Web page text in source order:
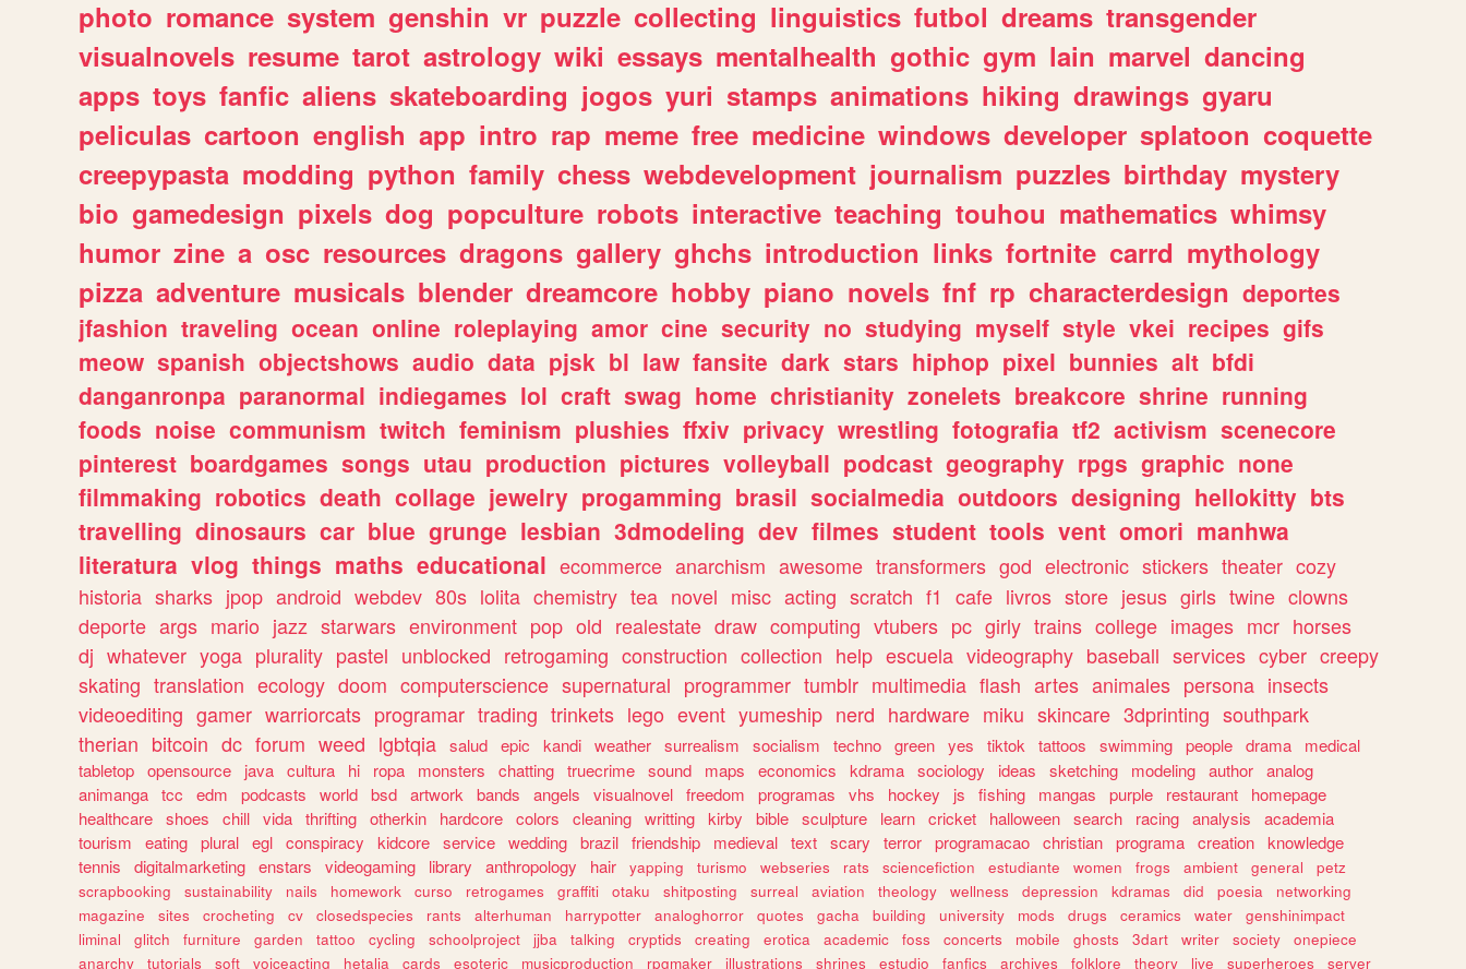
photo romance system genshin vr puzzle collecting linguistics futbol dreams transgender
visualnovels resume tarot astrology wiki essays mentalhealth gothic gym lain marvel dancing
apps toys fanfic aliens skateboarding jogos yuri stamps animations hiking drawings gyaru
peliculas cartoon english app intro rap meme free medicine windows developer splatoon coquette
creepypasta modding python family chess webdevelopment journalism puzzles birthday mystery
bio gamedesign pixels dog popculture robots interactive teaching touhou mathematics whimsy
humor zine a osc resources dragons gallery ghchs introduction links fortnite carrd mythology
pizza adventure musicals blender dreamcore hobby piano novels fnf rp characterdesign deportes
jfashion traveling ocean online roleplaying amor cine security no studying myself style vkei recipes gifs
meow spanish objectshows audio data pjsk bl law fansite dark stars hiphop pixel bunnies alt bfdi
danganronpa paranormal indiegames lol craft swag home christianity zonelets breakcore shrine running
foods noise communism twitch feminism plushies ffxiv privacy wrestling fotografia tf2 activism scenecore
pinterest boardgames songs utau production pictures volleyball podcast geography rpgs graphic none
filmmaking robotics death collage jewelry progamming brasil socialmedia outdoors designing hellokitty bts
travelling dinosaurs car blue grunge lesbian 3dmodeling dev filmes student tools vent omori manhwa
literatura vlog things maths educational ecommerce anarchism awesome transformers god electronic stickers theater cozy
historia sharks jpop android webdev 80s lolita chemistry tea novel misc acting scratch f1 cafe livros store jesus girls twine clowns
deporte args mario jazz starwars environment pop old realestate draw computing vtubers pc girly trains college images mcr horses
dj whatever yoga plurality pastel unblocked retrogaming construction collection help escuela videography baseball services cyber creepy
skating translation ecology doom computerscience supernatural programmer tumblr multimedia flash artes animales persona insects
videoediting gamer warriorcats programar trading trinkets lego event yumeship nerd hardware miku skincare 3dprinting southpark
therian bitcoin dc forum weed lgbtqia salud epic kandi weather surrealism socialism techno green yes tiktok tattoos swimming people drama
medical
tabletop opensource java cultura hi ropa monsters chatting truecrime sound maps economics kdrama sociology ideas sketching modeling author analog
animanga tcc edm podcasts world bsd artwork bands angels visualnovel freedom programas vhs hockey js fishing mangas purple restaurant
homepage
healthcare shoes chill vida thrifting otherkin hardcore colors cleaning writting kirby bible sculpture learn cricket halloween search racing analysis
academia
tourism
eating plural egl conspiracy kidcore service wedding brazil friendship medieval text scary terror programacao christian programa creation knowledge
tennis
digitalmarketing enstars videogaming library anthropology hair yapping turismo webseries rats sciencefiction estudiante women frogs ambient general
petz
scrapbooking
sustainability nails homework curso retrogames graffiti otaku shitposting surreal aviation theology wellness depression kdramas did poesia
networking
magazine
sites crocheting cv closedspecies rants alterhuman harrypotter analoghorror quotes gacha building university mods drugs ceramics water
genshinimpact
liminal
glitch furniture garden tattoo cycling schoolproject jjba talking cryptids creating erotica academic foss concerts mobile ghosts 3dart writer society
onepiece
anarchy
tutorials soft voiceacting hetalia cards esoteric musicproduction rpgmaker illustrations shrines estudio fanfics archives folklore theory live superheroes server